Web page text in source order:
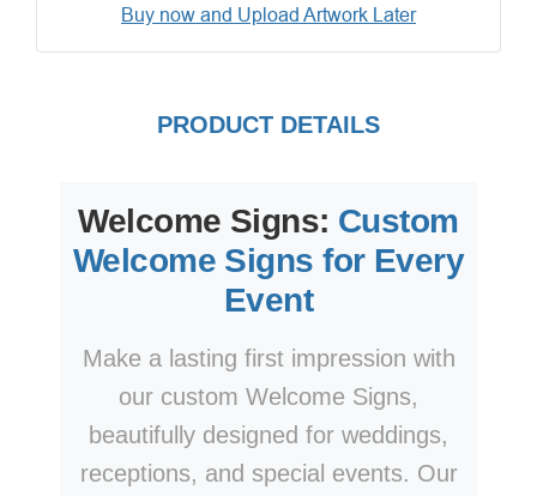
Buy now and Upload Artwork Later
PRODUCT DETAILS
Welcome Signs: Custom
Welcome Signs for Every
Event
Make a lasting first impression with
our custom Welcome Signs,
beautifully designed for weddings,
receptions, and special events. Our